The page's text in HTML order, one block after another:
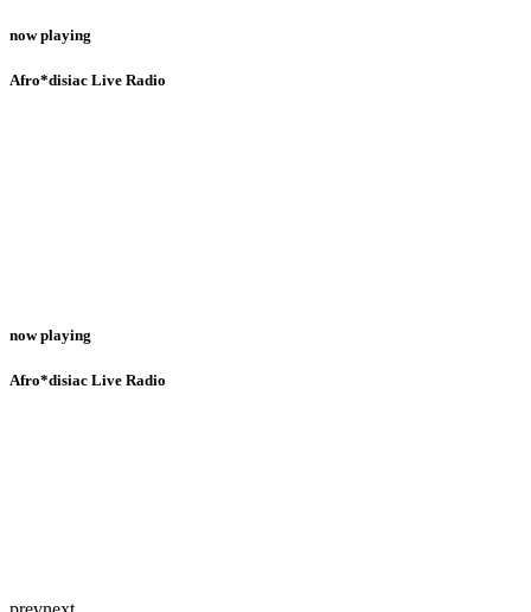
now playing
Afro*disiac Live Radio
now playing
Afro*disiac Live Radio